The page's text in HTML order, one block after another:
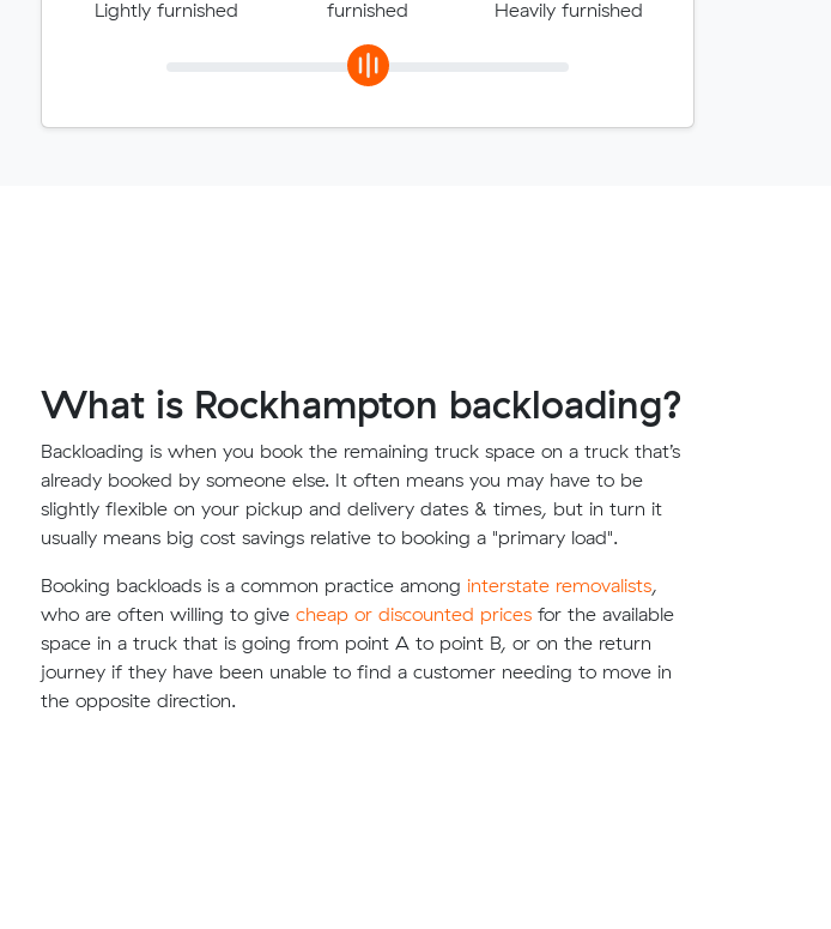
Lightly furnished
furnished
Heavily furnished
What is Rockhampton backloading?
Backloading is when you book the remaining truck space on a truck that’s
already booked by someone else. It often means you may have to be
slightly flexible on your pickup and delivery dates & times, but in turn it
usually means big cost savings relative to booking a "primary load".
Booking backloads is a common practice among interstate removalists,
who are often willing to give cheap or discounted prices for the available
space in a truck that is going from point A to point B, or on the return
journey if they have been unable to find a customer needing to move in
the opposite direction.